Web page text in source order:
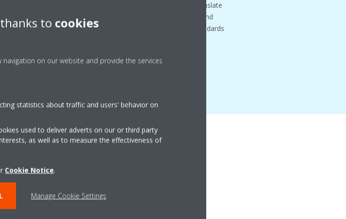
to understanding and creating effective designs that translate
our client's vision. From pre-engineering to installation and
commissioning, our practices are in line with quality standards
AND PERFORMANCE
RESPONSIBILITY
to cookies
navigation on our website and provide the services
statistics about traffic and users' behavior on
used to deliver adverts on our or third party
as well as to measure the effectiveness of
Cookie Notice.
Manage Cookie Settings